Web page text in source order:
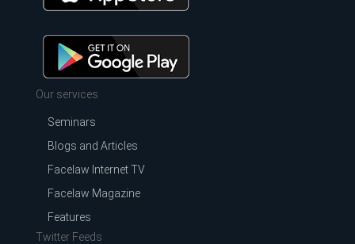
Our services
Seminars
Blogs and Articles
Facelaw Internet TV
Facelaw Magazine
Features
Twitter Feeds